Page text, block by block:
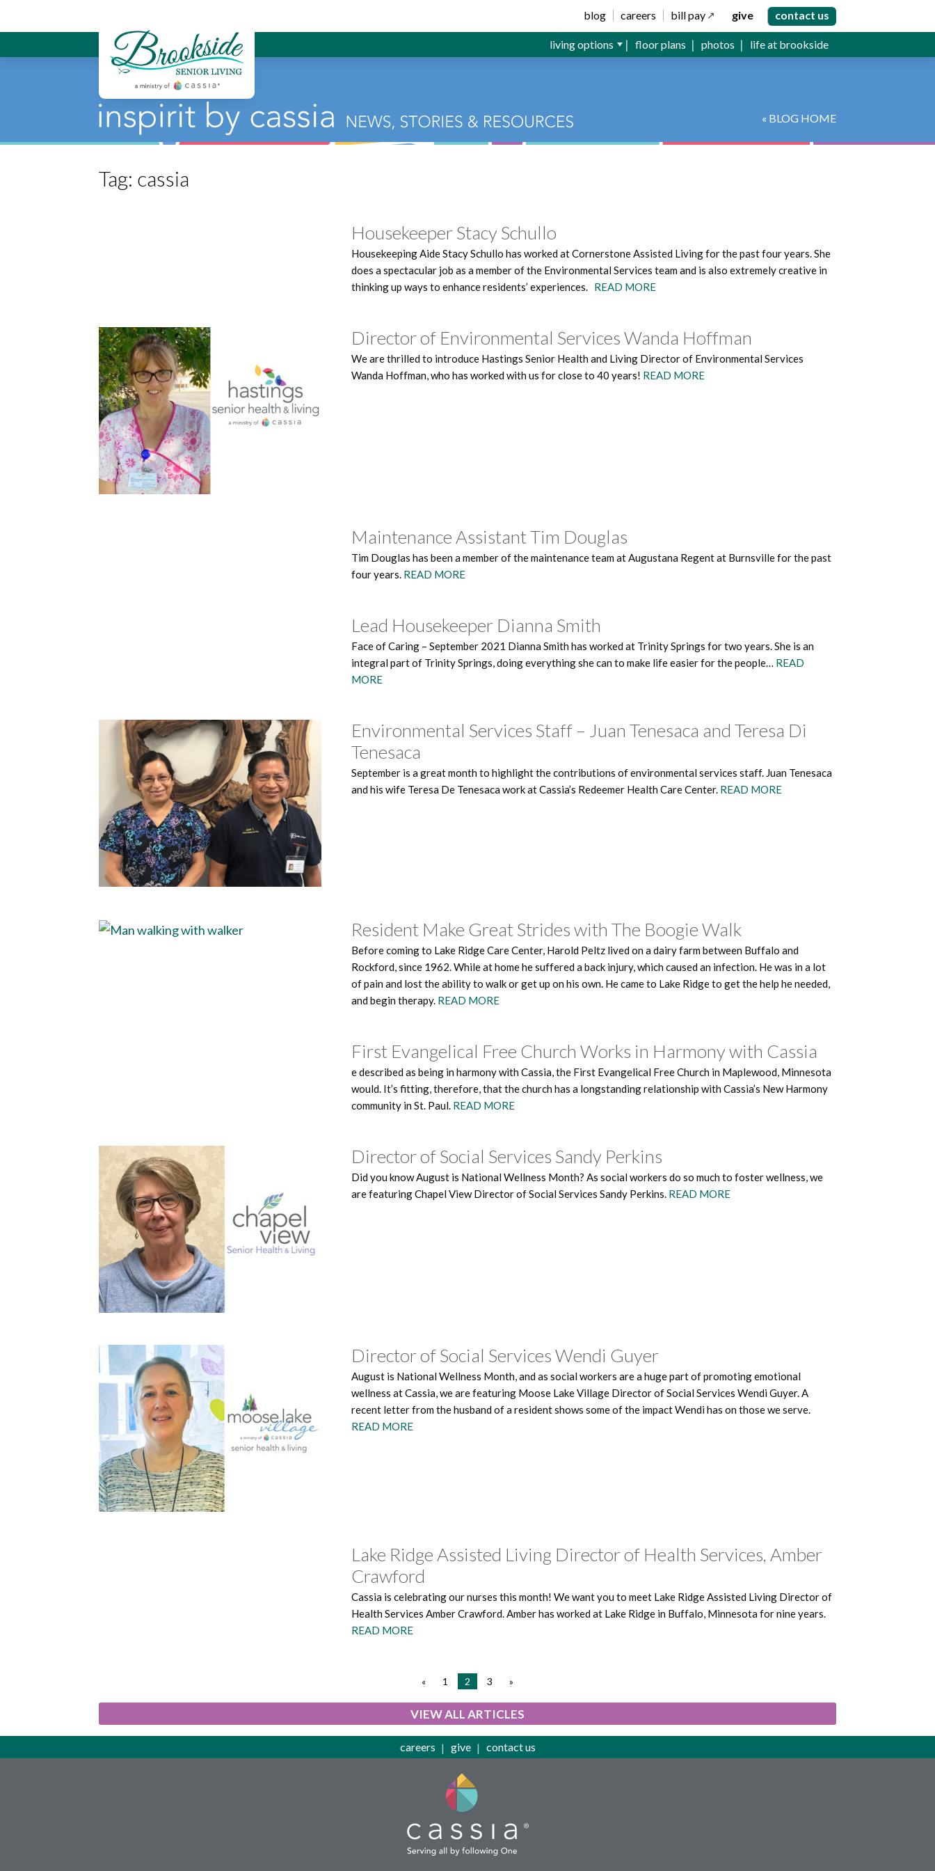
Brookside Senior Living blog careers bill pay give contact us
living options floor plans photos life at brookside
« BLOG HOME
Tag: cassia
Housekeeper Stacy Schullo
Housekeeping Aide Stacy Schullo has worked at Cornerstone Assisted Living for the past four years. She
does a spectacular job as a member of the Environmental Services team and is also extremely creative in
thinking up ways to enhance residents’ experiences. READ MORE
Director of Environmental Services Wanda Hoffman
We are thrilled to introduce Hastings Senior Health and Living Director of Environmental Services
Wanda Hoffman, who has worked with us for close to 40 years! READ MORE
Maintenance Assistant Tim Douglas
Tim Douglas has been a member of the maintenance team at Augustana Regent at Burnsville for the past
four years. READ MORE
Lead Housekeeper Dianna Smith
Face of Caring – September 2021 Dianna Smith has worked at Trinity Springs for two years. She is an
integral part of Trinity Springs, doing everything she can to make life easier for the people… READ
MORE
Environmental Services Staff – Juan Tenesaca and Teresa Di
Tenesaca
September is a great month to highlight the contributions of environmental services staff. Juan Tenesaca
and his wife Teresa De Tenesaca work at Cassia’s Redeemer Health Care Center. READ MORE
Resident Make Great Strides with The Boogie Walk
Before coming to Lake Ridge Care Center, Harold Peltz lived on a dairy farm between Buffalo and
Rockford, since 1962. While at home he suffered a back injury, which caused an infection. He was in a lot
of pain and lost the ability to walk or get up on his own. He came to Lake Ridge to get the help he needed,
and begin therapy. READ MORE
First Evangelical Free Church Works in Harmony with Cassia
e described as being in harmony with Cassia, the First Evangelical Free Church in Maplewood, Minnesota
would. It’s fitting, therefore, that the church has a longstanding relationship with Cassia’s New Harmony
community in St. Paul. READ MORE
Director of Social Services Sandy Perkins
Did you know August is National Wellness Month? As social workers do so much to foster wellness, we
are featuring Chapel View Director of Social Services Sandy Perkins. READ MORE
Director of Social Services Wendi Guyer
August is National Wellness Month, and as social workers are a huge part of promoting emotional
wellness at Cassia, we are featuring Moose Lake Village Director of Social Services Wendi Guyer. A
recent letter from the husband of a resident shows some of the impact Wendi has on those we serve.
READ MORE
Lake Ridge Assisted Living Director of Health Services, Amber
Crawford
Cassia is celebrating our nurses this month! We want you to meet Lake Ridge Assisted Living Director of
Health Services Amber Crawford. Amber has worked at Lake Ridge in Buffalo, Minnesota for nine years.
READ MORE
« 1 2 3 »
VIEW ALL ARTICLES
careers give contact us